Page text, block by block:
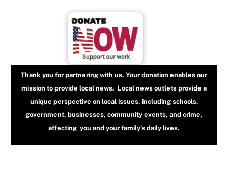
Thank you for partnering with us. Your donation enables our
mission to provide local news. Local news outlets provide a
unique perspective on local issues, including schools,
government, businesses, community events, and crime,
affecting you and your family’s daily lives.